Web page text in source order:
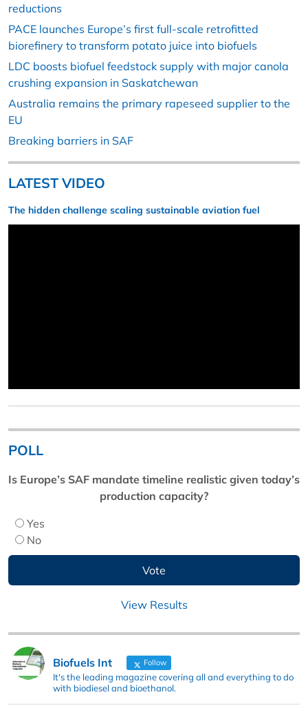
reductions
PACE launches Europe’s first full-scale retrofitted
biorefinery to transform potato juice into biofuels
LDC boosts biofuel feedstock supply with major canola
crushing expansion in Saskatchewan
Australia remains the primary rapeseed supplier to the
EU
Breaking barriers in SAF
LATEST VIDEO
The hidden challenge scaling sustainable aviation fuel
POLL
Is Europe’s SAF mandate timeline realistic given today’s
production capacity?
Yes
No
View Results
Biofuels Int Follow
It's the leading magazine covering all and everything to do
with biodiesel and bioethanol.